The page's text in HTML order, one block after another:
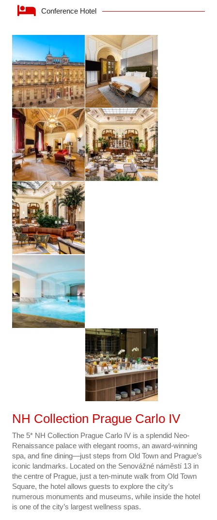
Conference Hotel
NH Collection Prague Carlo IV
The 5* NH Collection Prague Carlo IV is a splendid Neo-
Renaissance palace with elegant rooms, an award-winning
spa, and fine dining—just steps from Old Town and Prague’s
iconic landmarks. Located on the Senovážné náměstí 13 in
the centre of Prague, just a ten-minute walk from Old Town
Square, the hotel allows guests to explore the city’s
numerous monuments and museums, while inside the hotel
is one of the city’s largest wellness spas.